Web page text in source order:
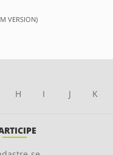
VERSION)
H I J K